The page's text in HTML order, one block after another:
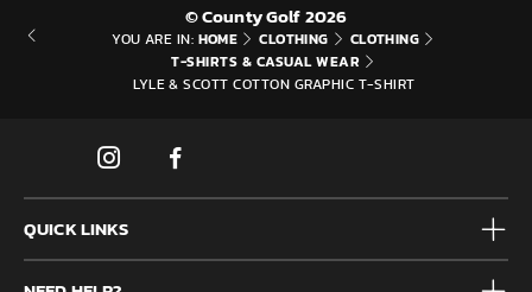
© County Golf 2026
YOU ARE IN: HOME CLOTHING
CLOTHING
T-SHIRTS & CASUAL WEAR
LYLE & SCOTT COTTON GRAPHIC T-SHIRT
QUICK LINKS
Mens